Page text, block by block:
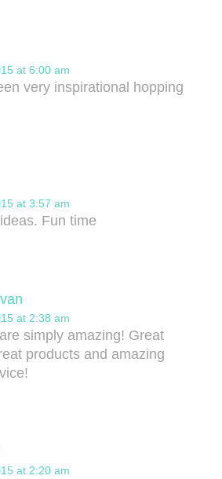
at 6:00 am
very inspirational hopping
at 3:57 am
Fun time
at 2:38 am
simply amazing! Great
products and amazing
at 2:20 am